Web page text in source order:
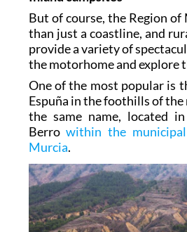
But of course, the Region
than just a coastline, and
provide a variety of
the motorhome and explore
One of the most popular is
Espuña in the foothills of
the same name, located
Berrowithin the
Murcia.